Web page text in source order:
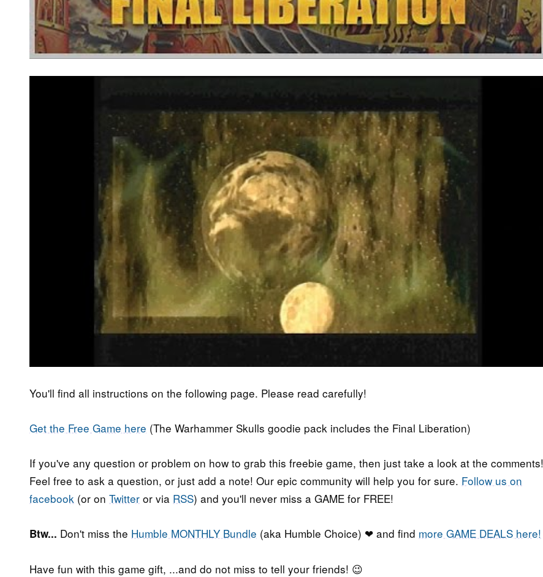
You'll find all instructions on the following page. Please read carefully!
Get the Free Game here (The Warhammer Skulls goodie pack includes the Final Liberation)
If you've any question or problem on how to grab this freebie game, then just take a look at the comments!
Feel free to ask a question, or just add a note! Our epic community will help you for sure. Follow us on
facebook (or on Twitter or via RSS) and you'll never miss a GAME for FREE!
Btw... Don't miss the Humble MONTHLY Bundle (aka Humble Choice) ❤ and find more GAME DEALS here!
Have fun with this game gift, ...and do not miss to tell your friends! 😉